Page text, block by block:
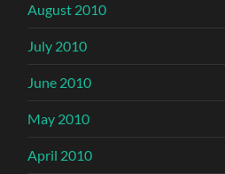
August 2010
July 2010
June 2010
May 2010
April 2010